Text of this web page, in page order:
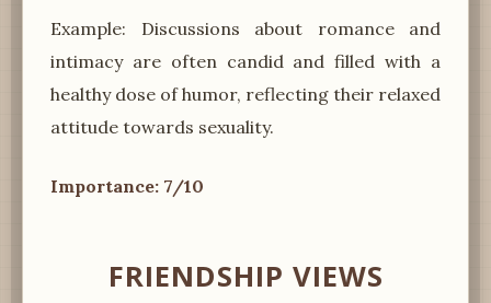
Example: Discussions about romance and
intimacy are often candid and filled with a
healthy dose of humor, reflecting their relaxed
attitude towards sexuality.
Importance: 7/10
FRIENDSHIP VIEWS